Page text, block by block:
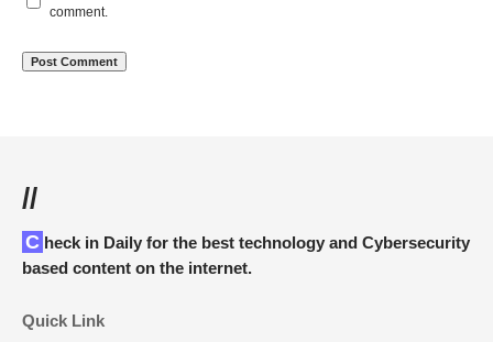
comment.
//
Check in Daily for the best technology and Cybersecurity
based content on the internet.
Quick Link